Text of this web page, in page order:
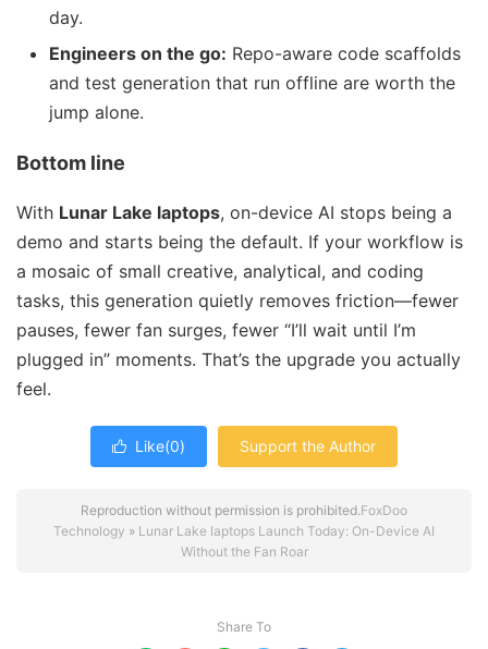
day.
Engineers on the go: Repo-aware code scaffolds
and test generation that run offline are worth the
jump alone.
Bottom line
With Lunar Lake laptops, on-device AI stops being a
demo and starts being the default. If your workflow is
a mosaic of small creative, analytical, and coding
tasks, this generation quietly removes friction—fewer
pauses, fewer fan surges, fewer “I’ll wait until I’m
plugged in” moments. That’s the upgrade you actually
feel.
 Like(0) Support the Author
Reproduction without permission is prohibited.FoxDoo
Technology » Lunar Lake laptops Launch Today: On-Device AI
Without the Fan Roar
Share To